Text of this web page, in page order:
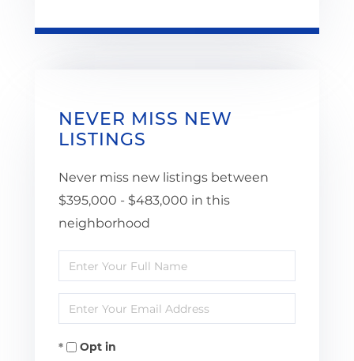
NEVER MISS NEW
LISTINGS
Never miss new listings between
$395,000 - $483,000 in this
neighborhood
Enter
Full
Name
Enter
Your
EmailOpt in